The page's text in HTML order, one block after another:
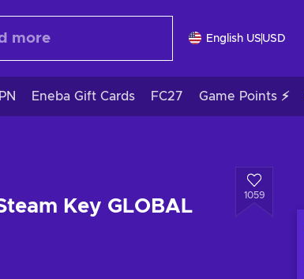
English US USD
Eneba Gift Cards FC27 Game Points ⚡
Key GLOBAL
1059